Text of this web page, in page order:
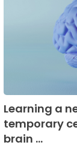
Learning a
temporary
brain ...